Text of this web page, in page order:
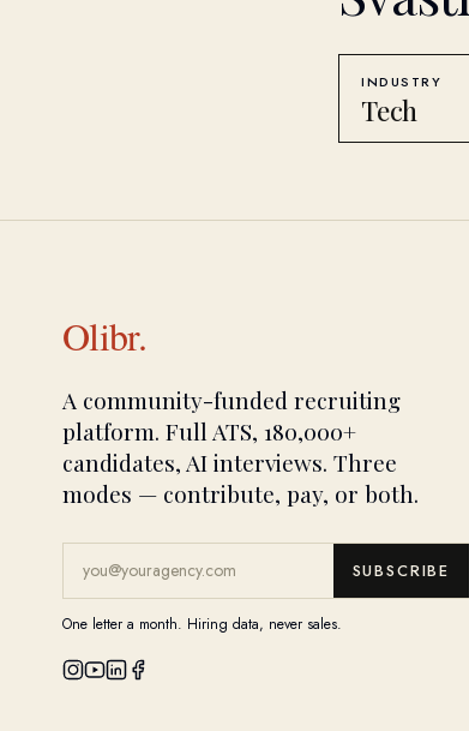
INDUSTRY
Tech
Olibr.
A community-funded recruiting
platform. Full ATS, 180,000+
candidates, AI interviews. Three
modes — contribute, pay, or both.
SUBSCRIBE
One letter a month. Hiring data, never sales.